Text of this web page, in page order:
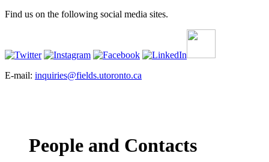
Find us on the following social media sites.
E-mail: inquiries@fields.utoronto.ca
People and Contacts